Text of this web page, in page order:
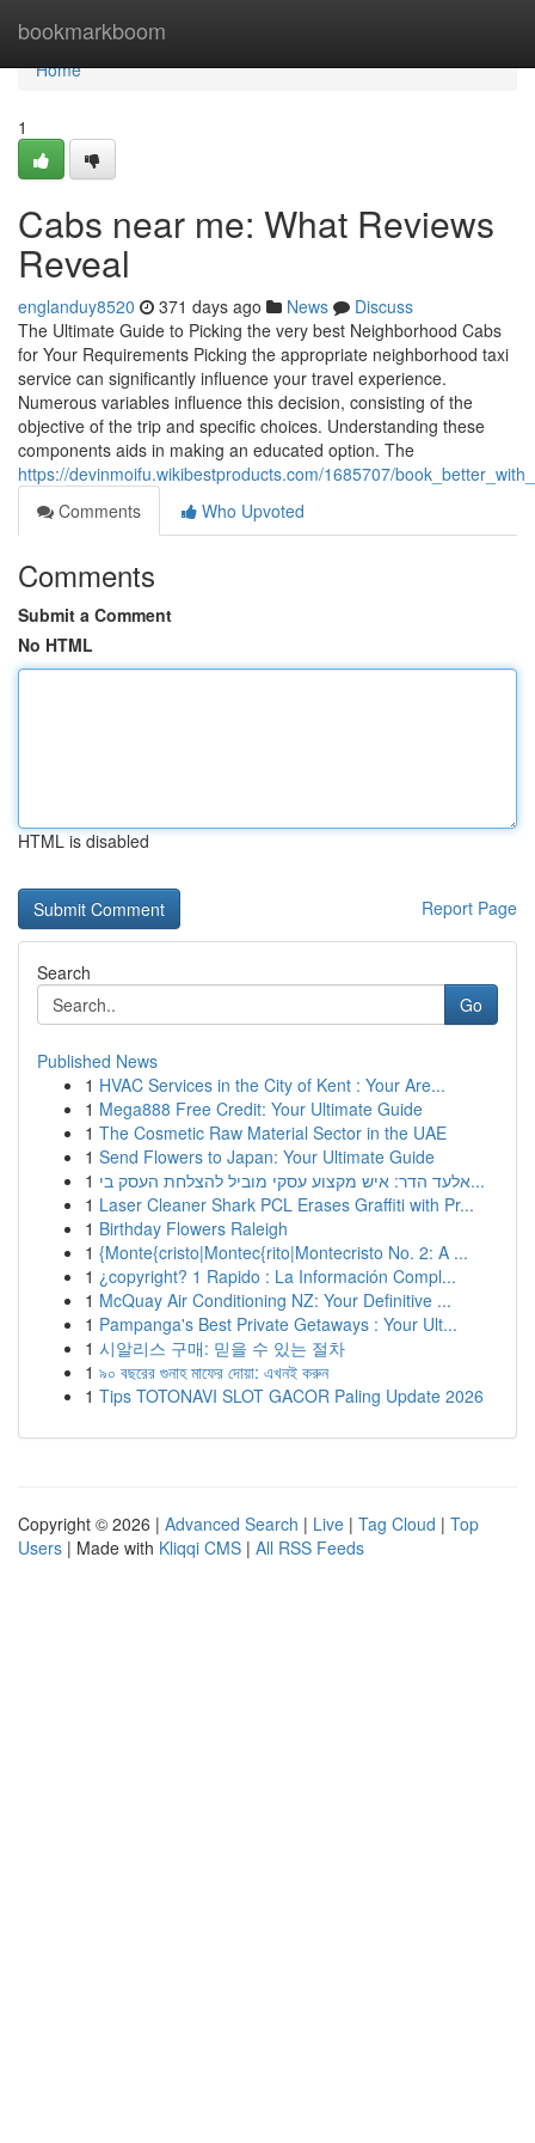
bookmarkboom
Home
Home
1
Cabs near me: What Reviews
Reveal
englanduy8520 371 days ago News
Discuss
The Ultimate Guide to Picking the very best Neighborhood Cabs
for Your Requirements Picking the appropriate neighborhood taxi
service can significantly influence your travel experience.
Numerous variables influence this decision, consisting of the
objective of the trip and specific choices. Understanding these
components aids in making an educated option. The
https://devinmoifu.wikibestproducts.com/1685707/
Comments
Who Upvoted
Comments
Submit a Comment
No HTML
HTML is disabled
Report Page
Search
Go
Published News
1 HVAC Services in the City of Kent : Your Are...
1 Mega888 Free Credit: Your Ultimate Guide
1 The Cosmetic Raw Material Sector in the UAE
1 Send Flowers to Japan: Your Ultimate Guide
1
אלעד הדר: איש מקצוע עסקי מוביל להצלחת העסק בי...
1 Laser Cleaner Shark PCL Erases Graffiti with Pr...
1 Birthday Flowers Raleigh
1 {Monte{cristo|Montec{rito|Montecristo No. 2: A ...
1 ¿copyright? 1 Rapido : La Información Compl...
1 McQuay Air Conditioning NZ: Your Definitive ...
1 Pampanga's Best Private Getaways : Your Ult...
1 시알리스 구매: 믿을 수 있는 절차
1 ৯০ বছরের গুনাহ মাফের দোয়া: এখনই করুন
1 Tips TOTONAVI SLOT GACOR Paling Update 2026
Copyright © 2026 | Advanced Search | Live | Tag Cloud | Top
Users | Made with Kliqqi CMS | All RSS Feeds